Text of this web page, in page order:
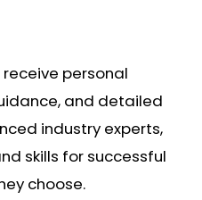
personal
and detailed
industry experts,
skills for successful
choose.